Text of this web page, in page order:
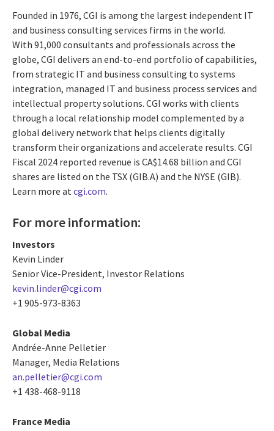
Founded in 1976, CGI is among the largest independent IT
and business consulting services firms in the world.
With 91,000 consultants and professionals across the
globe, CGI delivers an end-to-end portfolio of capabilities,
from strategic IT and business consulting to systems
integration, managed IT and business process services and
intellectual property solutions. CGI works with clients
through a local relationship model complemented by a
global delivery network that helps clients digitally
transform their organizations and accelerate results. CGI
Fiscal 2024 reported revenue is CA$14.68 billion and CGI
shares are listed on the TSX (GIB.A) and the NYSE (GIB).
Learn more atcgi.com.
For more information:
Investors
Kevin Linder
Senior Vice-President, Investor Relations
kevin.linder@cgi.com
+1 905-973-8363
Global Media
Andrée-Anne Pelletier
Manager, Media Relations
an.pelletier@cgi.com
+1 438-468-9118
France Media